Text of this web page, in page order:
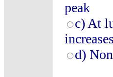
peak
c) At
d)